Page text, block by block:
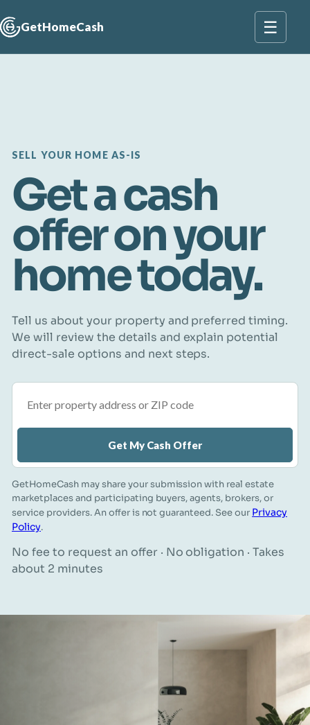
GetHomeCash ☰
SELL YOUR HOME AS-IS
Get a cash
offer on your
home today.
Tell us about your property and preferred timing.
We will review the details and explain potential
direct-sale options and next steps.
Get My Cash Offer
GetHomeCash may share your submission with real estate
marketplaces and participating buyers, agents, brokers, or
service providers. An offer is not guaranteed. See our Privacy
Policy.
No fee to request an offer · No obligation · Takes
about 2 minutes